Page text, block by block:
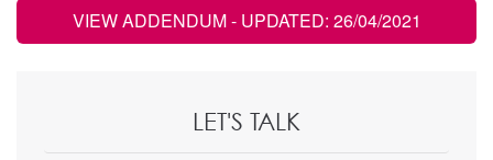
VIEW ADDENDUM- UPDATED: 26/04/2021
LET'S TALK